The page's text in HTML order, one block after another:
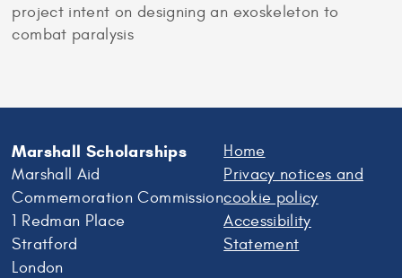
project intent on designing an exoskeleton to
combat paralysis
Marshall Scholarships
Marshall Aid
Commemoration Commission
1 Redman Place
Stratford
London
Home
Privacy notices and
cookie policy
Accessibility
Statement